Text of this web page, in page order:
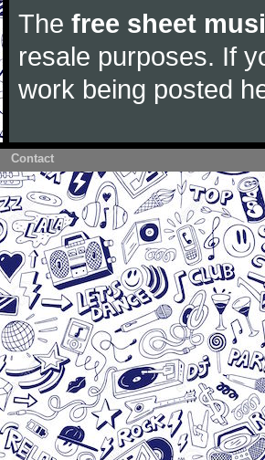
The free sheet
resale purposes. If
work being posted
Contact